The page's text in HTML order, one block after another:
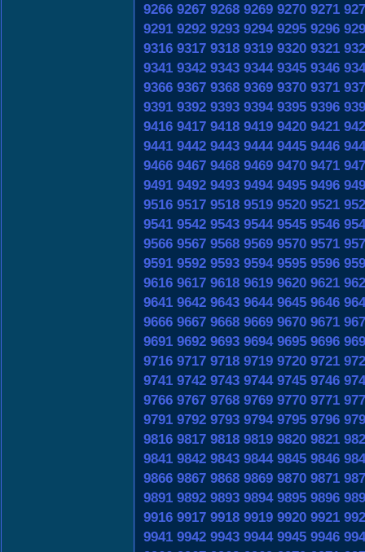
9266 9267 9268 9269 9270 9271
9291 9292 9293 9294 9295 9296
9316 9317 9318 9319 9320 9321
9341 9342 9343 9344 9345 9346
9366 9367 9368 9369 9370 9371
9391 9392 9393 9394 9395 9396
9416 9417 9418 9419 9420 9421
9441 9442 9443 9444 9445 9446
9466 9467 9468 9469 9470 9471
9491 9492 9493 9494 9495 9496
9516 9517 9518 9519 9520 9521
9541 9542 9543 9544 9545 9546
9566 9567 9568 9569 9570 9571
9591 9592 9593 9594 9595 9596
9616 9617 9618 9619 9620 9621
9641 9642 9643 9644 9645 9646
9666 9667 9668 9669 9670 9671
9691 9692 9693 9694 9695 9696
9716 9717 9718 9719 9720 9721
9741 9742 9743 9744 9745 9746
9766 9767 9768 9769 9770 9771
9791 9792 9793 9794 9795 9796
9816 9817 9818 9819 9820 9821
9841 9842 9843 9844 9845 9846
9866 9867 9868 9869 9870 9871
9891 9892 9893 9894 9895 9896
9916 9917 9918 9919 9920 9921
9941 9942 9943 9944 9945 9946